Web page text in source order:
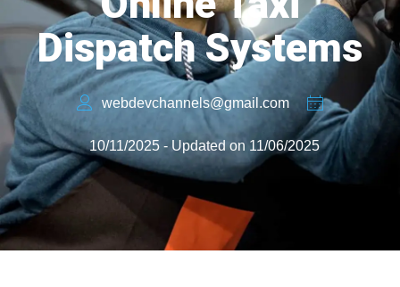
Dispatch Systems
webdevchannels@gmail.com
10/11/2025 - Updated on 11/06/2025